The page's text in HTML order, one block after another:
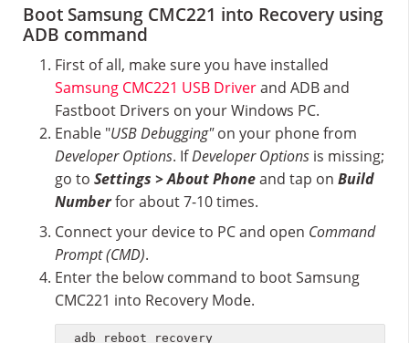
Boot Samsung CMC221 into Recovery using
ADB command
First of all, make sure you have installed
Samsung CMC221 USB Driverand ADB and
Fastboot Drivers on your Windows PC.
Enable "USB Debugging"on your phone from
Developer Options. IfDeveloper Options is missing;
go to Settings > About Phoneand tap on Build
Numberfor about 7-10 times.
Connect your device to PC and open Command
Prompt (CMD).
Enter the below command to boot Samsung
CMC221 into Recovery Mode.
adb reboot recovery